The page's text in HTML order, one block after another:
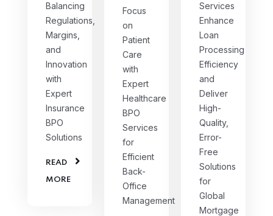
Balancing
Regulations,
Margins,
and
Innovation
with
Expert
Insurance
BPO
Solutions
READ
MORE
Focus
on
Patient
Care
with
Expert
Healthcare
BPO
Services
for
Efficient
Back-
Office
Management
Services
Enhance
Loan
Processing
Efficiency
and
Deliver
High-
Quality,
Error-
Free
Solutions
for
Global
Mortgage